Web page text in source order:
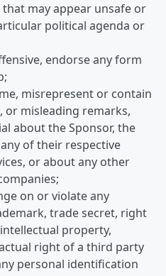
may appear unsafe or
political agenda or
endorse any form
misrepresent or contain
or misleading remarks,
about the Sponsor, the
of their respective
or about any other
on or violate any
trade secret, right
property,
right of a third party
personal identification